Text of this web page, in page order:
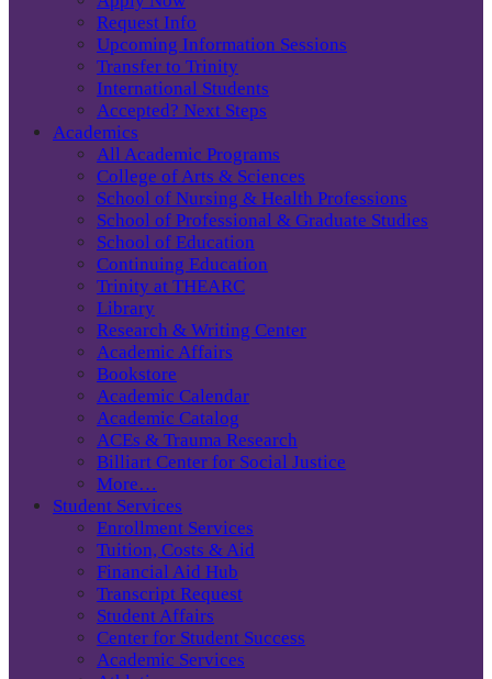
Request Info
Upcoming Information Sessions
Transfer to Trinity
International Students
Accepted? Next Steps
Academics
All Academic Programs
College of Arts & Sciences
School of Nursing & Health Professions
School of Professional & Graduate Studies
School of Education
Continuing Education
Trinity at THEARC
Library
Research & Writing Center
Academic Affairs
Bookstore
Academic Calendar
Academic Catalog
ACEs & Trauma Research
Billiart Center for Social Justice
More…
Student Services
Enrollment Services
Tuition, Costs & Aid
Financial Aid Hub
Transcript Request
Student Affairs
Center for Student Success
Academic Services